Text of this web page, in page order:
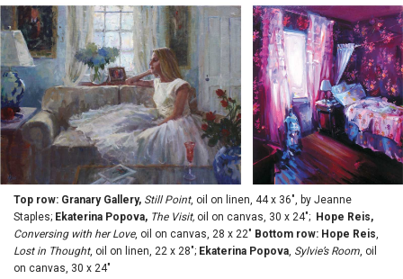
Top row: Granary Gallery, Still Point, oil on linen, 44 x 36", by Jeanne
Staples; Ekaterina Popova, The Visit, oil on canvas, 30 x 24"; Hope Reis,
Conversing with her Love, oil on canvas, 28 x 22" Bottom row: Hope Reis
Lost in Thought, oil on linen, 22 x 28"; Ekaterina Popova Sylvie’s Room , oil
on canvas, 30 x 24"